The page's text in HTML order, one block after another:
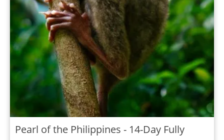
Pearl of the Philippines - 14-Day Fully